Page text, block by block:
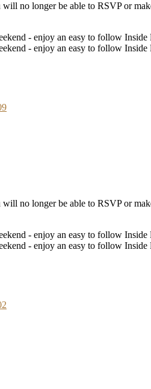
no longer be able to RSVP or
- enjoy an easy to follow
- enjoy an easy to follow
no longer be able to RSVP or
- enjoy an easy to follow
- enjoy an easy to follow